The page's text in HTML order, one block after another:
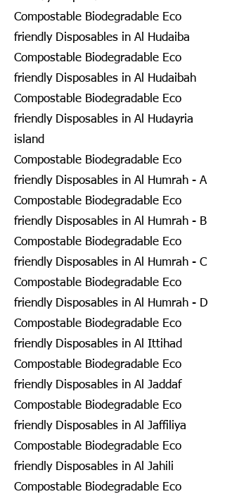
Compostable Biodegradable Eco
friendly Disposables in Al Hudaiba
Compostable Biodegradable Eco
friendly Disposables in Al Hudaibah
Compostable Biodegradable Eco
friendly Disposables in Al Hudayria
island
Compostable Biodegradable Eco
friendly Disposables in Al Humrah - A
Compostable Biodegradable Eco
friendly Disposables in Al Humrah - B
Compostable Biodegradable Eco
friendly Disposables in Al Humrah - C
Compostable Biodegradable Eco
friendly Disposables in Al Humrah - D
Compostable Biodegradable Eco
friendly Disposables in Al Ittihad
Compostable Biodegradable Eco
friendly Disposables in Al Jaddaf
Compostable Biodegradable Eco
friendly Disposables in Al Jaffiliya
Compostable Biodegradable Eco
friendly Disposables in Al Jahili
Compostable Biodegradable Eco